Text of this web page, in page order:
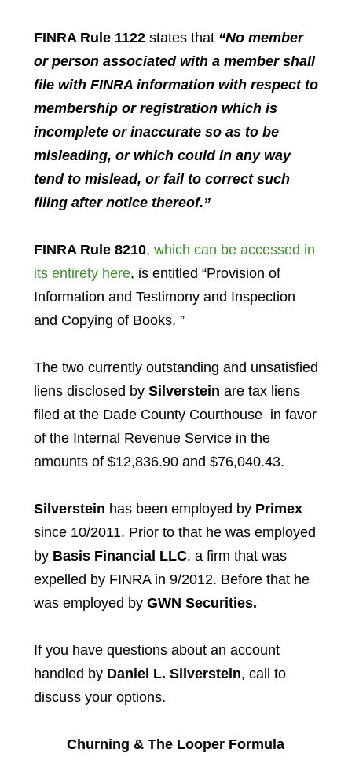
FINRA Rule 1122states that “No member
or person associated with a member shall
filewith FINRAinformation with respect to
membership or registration which is
incomplete or inaccurate so as to be
misleading, or which could in any way
tend to mislead, or failto correct such
filing after notice thereof.”
FINRA Rule 8210, which can be accessed in
its entirety here, is entitled “Provision of
Information and Testimony and Inspection
and Copying of Books. ”
The two currently outstanding and unsatisfied
liens disclosed by Silverstein are tax liens
filed at the Dade County Courthouse in favor
of the Internal Revenue Service in the
amounts of $12,836.90 and $76,040.43.
Silverstein has been employed by Primex
since 10/2011. Prior to that he was employed
by Basis Financial LLC, a firm that was
expelled by FINRA in 9/2012. Before that he
was employed by GWN Securities.
If you have questions about an account
handled by Daniel L. Silverstein, call to
discuss your options.
Churning & The Looper Formula